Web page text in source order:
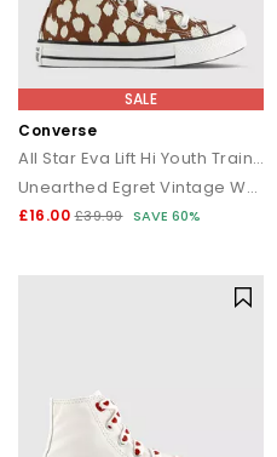
SALE
Converse
All Star Eva Lift Hi Youth Trainers
Unearthed Egret Vintage White
£16.00 £39.99 SAVE 60%